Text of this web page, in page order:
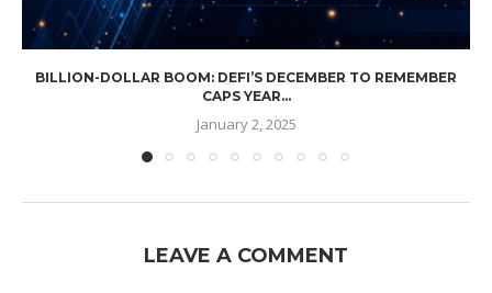
BILLION-DOLLAR BOOM: DEFI’S DECEMBER TO REMEMBER
CAPS YEAR...
January 2, 2025
LEAVE A COMMENT